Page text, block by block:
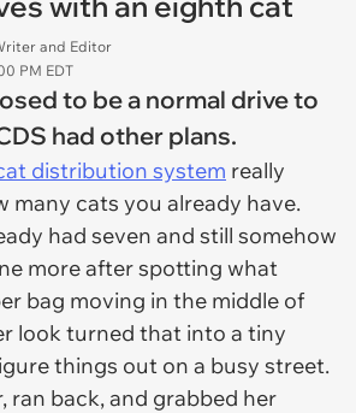
and Editor
PM EDT
to be a normal drive to
had other plans.
distribution system really
many cats you already have.
had seven and still somehow
more after spotting what
bag moving in the middle of
look turned that into a tiny
things out on a busy street.
ran back, and grabbed her